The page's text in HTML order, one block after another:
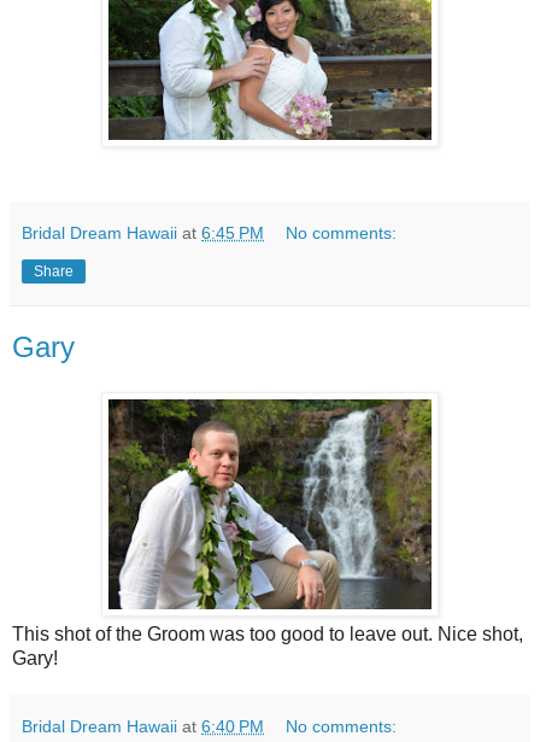
Bridal Dream Hawaii at 6:45 PM No comments:
Share
Gary
This shot of the Groom was too good to leave out. Nice shot,
Gary!
Bridal Dream Hawaii at 6:40 PM No comments: